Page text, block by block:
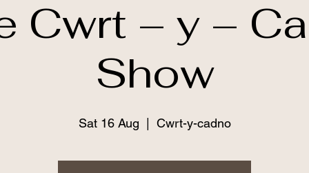
Cwrt – y –
Show
Sat 16 Aug Cwrt-y-cadno